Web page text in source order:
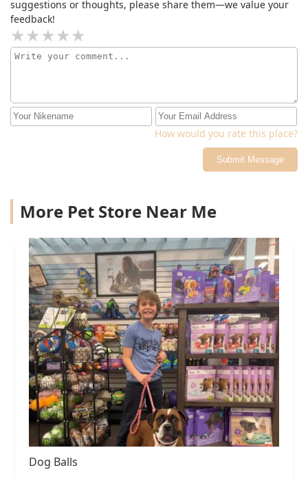
suggestions or thoughts, please share them—we value your
feedback!
How would you rate this place?
Submit Message
More Pet Store Near Me
Dog Balls